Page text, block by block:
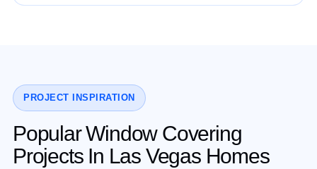
PROJECT INSPIRATION
Popular Window Covering
Projects In Las Vegas Homes